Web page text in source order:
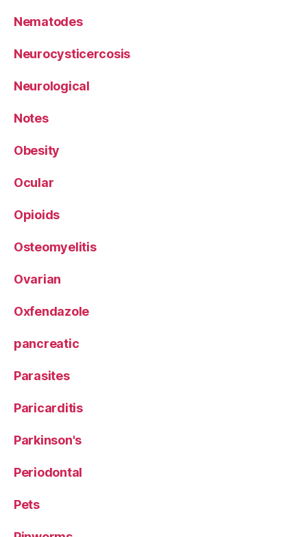
Nematodes
Neurocysticercosis
Neurological
Notes
Obesity
Ocular
Opioids
Osteomyelitis
Ovarian
Oxfendazole
pancreatic
Parasites
Paricarditis
Parkinson's
Periodontal
Pets